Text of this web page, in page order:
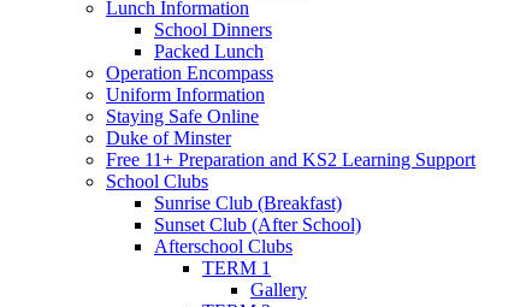
Lunch Information
School Dinners
Packed Lunch
Operation Encompass
Uniform Information
Staying Safe Online
Duke of Minster
Free 11+ Preparation and KS2 Learning Support
School Clubs
Sunrise Club (Breakfast)
Sunset Club (After School)
Afterschool Clubs
TERM 1
Gallery